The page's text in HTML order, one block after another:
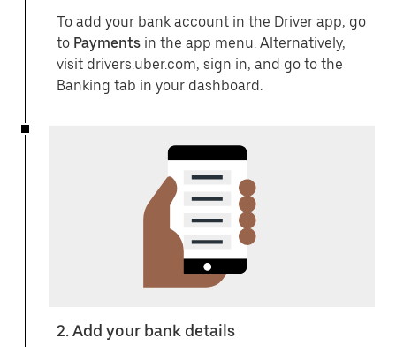
To add your bank account in the Driver app, go
to Payments in the app menu. Alternatively,
visit drivers.uber.com, sign in, and go to the
Banking tab in your dashboard.
2. Add your bank details